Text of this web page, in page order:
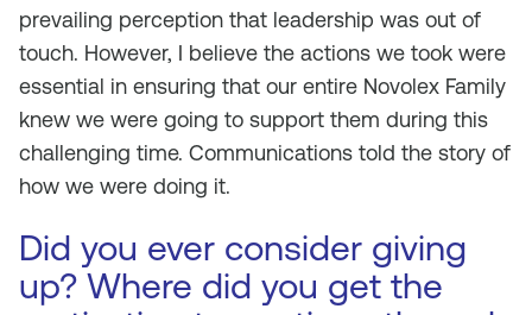
prevailing perception that leadership was out of
touch. However, I believe the actions we took were
essential in ensuring that our entire Novolex Family
knew we were going to support them during this
challenging time. Communications told the story of
how we were doing it.
Did you ever consider giving
up? Where did you get the